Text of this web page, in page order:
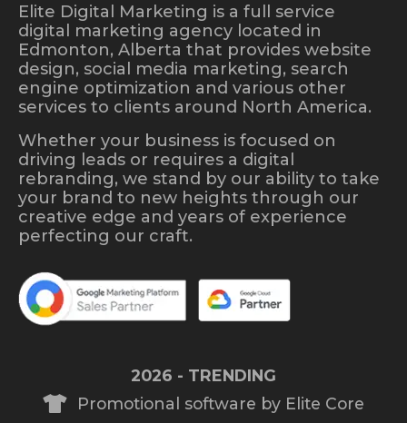
Elite Digital Marketing is a full service
digital marketing agency located in
Edmonton, Alberta that provides website
design, social media marketing, search
engine optimization and various other
services to clients around North America.
Whether your business is focused on
driving leads or requires a digital
rebranding, we stand by our ability to take
your brand to new heights through our
creative edge and years of experience
perfecting our craft.
2026 - TRENDING
Promotional software by Elite Core